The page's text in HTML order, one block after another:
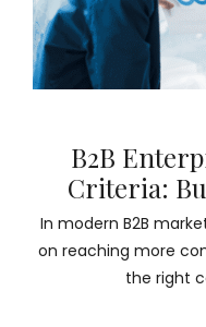
B2B
Criteria:
In modern B2B
on reaching more
the right